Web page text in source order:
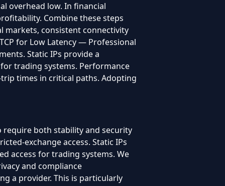
overhead low. In financial
Combine these steps
consistent connectivity
for Low Latency — Professional
Static IPs provide a
trading systems. Performance
times in critical paths. Adopting
require both stability and security
exchange access. Static IPs
access for trading systems. We
and compliance
a provider. This is particularly